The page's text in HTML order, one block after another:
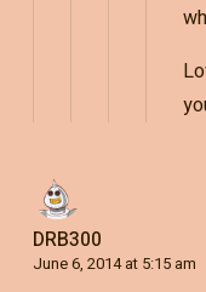
DRB300
June 6, 2014 at 5:15 am